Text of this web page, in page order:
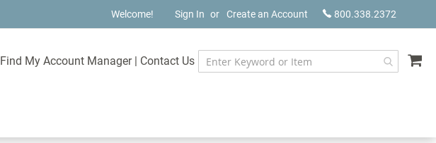
800.338.2372
Welcome! Sign In Create an Account
Find My Account Manager | Contact Us